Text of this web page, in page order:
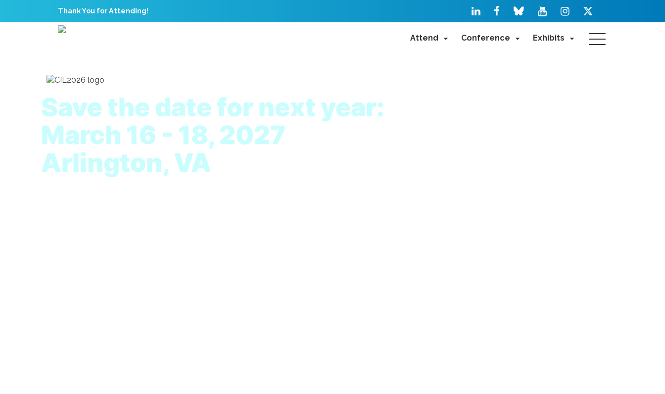
Thank You for Attending!
Attend Conference Exhibits
Save the date for next year:
March 16 - 18, 2027
Arlington, VA